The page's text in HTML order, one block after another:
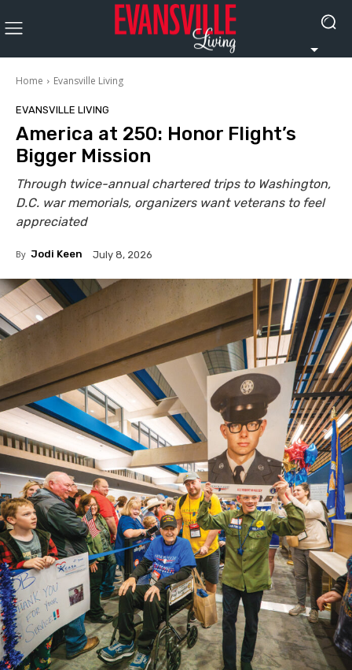
Home Evansville Living
EVANSVILLE LIVING
America at 250: Honor Flight’s
Bigger Mission
Through twice-annual chartered trips to Washington,
D.C. war memorials, organizers want veterans to feel
appreciated
By Jodi Keen July 8, 2026